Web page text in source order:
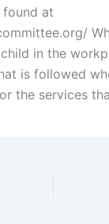
found at
in the
is followed
the services